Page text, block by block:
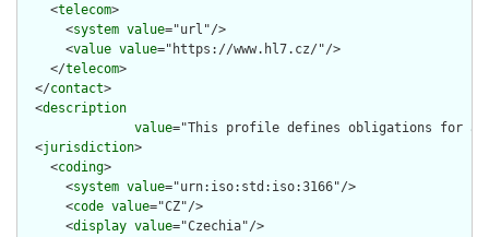
    <
telecom>
      <
system value="url"/>
      <
value value="https://www.hl7.cz/"/>
    </
telecom>
  </
contact>
  <
description
value="This profile defines obligations for an
  <
jurisdiction>
    <
coding>
      <
system value="urn:iso:std:iso:3166"/>
      <
code value="CZ"/>
      <
display value="Czechia"/>